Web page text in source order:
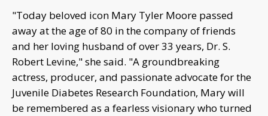
"Today beloved icon Mary Tyler Moore passed
away at the age of 80 in the company of friends
and her loving husband of over 33 years, Dr. S.
Robert Levine," she said. "A groundbreaking
actress, producer, and passionate advocate for the
Juvenile Diabetes Research Foundation, Mary will
be remembered as a fearless visionary who turned